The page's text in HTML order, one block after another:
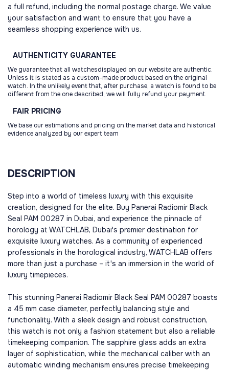
a full refund, including the normal postage charge. We value
your satisfaction and want to ensure that you have a
seamless shopping experience with us.
AUTHENTICITY GUARANTEE
We guarantee that all watchesdisplayed on our website are authentic.
Unless it is stated as a custom-made product based on the original
watch. In the unlikely event that, after purchase, a watch is found to be
different from the one described, we will fully refund your payment.
FAIR PRICING
We base our estimations and pricing on the market data and historical
evidence analyzed by our expert team
DESCRIPTION
Step into a world of timeless luxury with this exquisite
creation, designed for the elite. Buy Panerai Radiomir Black
Seal PAM 00287 in Dubai, and experience the pinnacle of
horology at WATCHLAB, Dubai's premier destination for
exquisite luxury watches. As a community of experienced
professionals in the horological industry, WATCHLAB offers
more than just a purchase – it's an immersion in the world of
luxury timepieces.
This stunning Panerai Radiomir Black Seal PAM 00287 boasts
a 45 mm case diameter, perfectly balancing style and
functionality. With a sleek design and robust construction,
this watch is not only a fashion statement but also a reliable
timekeeping companion. The sapphire glass adds an extra
layer of sophistication, while the mechanical caliber with an
automatic winding mechanism ensures precise timekeeping